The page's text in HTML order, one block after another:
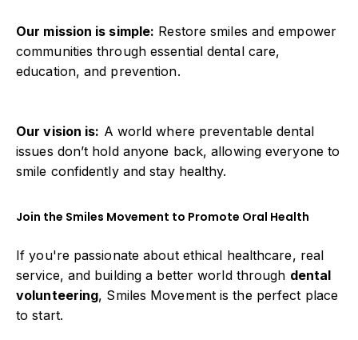
Our mission is simple: Restore smiles and empower
communities through essential dental care,
education, and prevention.
Our vision is: A world where preventable dental
issues don’t hold anyone back, allowing everyone to
smile confidently and stay healthy.
Join the Smiles Movement to Promote Oral Health
If you're passionate about ethical healthcare, real
service, and building a better world through dental
volunteering, Smiles Movement is the perfect place
to start.